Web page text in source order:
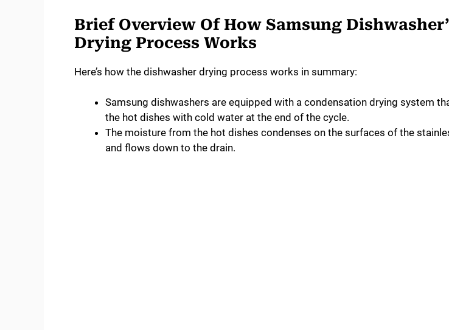
Brief Overview Of How Samsung
Drying Process Works
Here’s how the dishwasher drying process works in summary:
Samsung dishwashers are equipped with a condensation drying system
the hot dishes with cold water at the end of the cycle.
The moisture from the hot dishes condenses on the surfaces of the
and flows down to the drain.